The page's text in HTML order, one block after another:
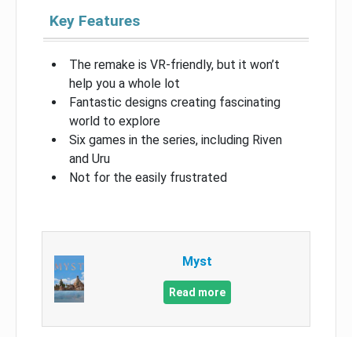
Key Features
The remake is VR-friendly, but it won’t
help you a whole lot
Fantastic designs creating fascinating
world to explore
Six games in the series, including Riven
and Uru
Not for the easily frustrated
Myst
Read more